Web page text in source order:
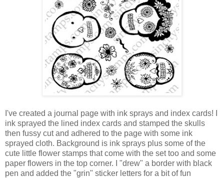
I've created a journal page with ink sprays and index cards! I
ink sprayed the lined index cards and stamped the skulls
then fussy cut and adhered to the page with some ink
sprayed cloth. Background is ink sprays plus some of the
cute little flower stamps that come with the set too and some
paper flowers in the top corner. I "drew" a border with black
pen and added the "grin" sticker letters for a bit of fun